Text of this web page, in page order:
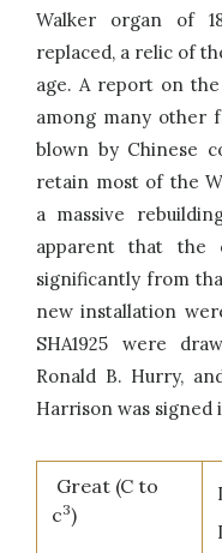
Walker organ of
replaced, a relic of
age. A report on the
among many other
blown by Chinese
retain most of the
a massive
apparent that
significantly from
new installation
SHA1925 were
Ronald B. Hurry,
Harrison was signed
Great (C to
c3)